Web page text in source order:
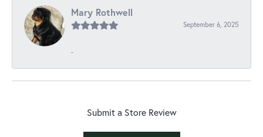
Mary Rothwell
September 6, 2025
-
Submit a Store Review